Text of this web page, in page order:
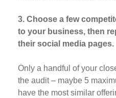
3. Choose a few
to your business, then
their social media pages.
Only a handful of your
the audit – maybe 5
have the most similar